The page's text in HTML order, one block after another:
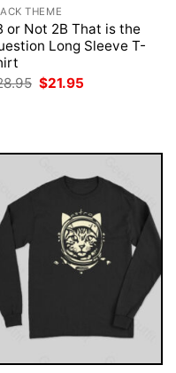
THEME
or Not 2B That is the
Long Sleeve T-
Original
$21.95